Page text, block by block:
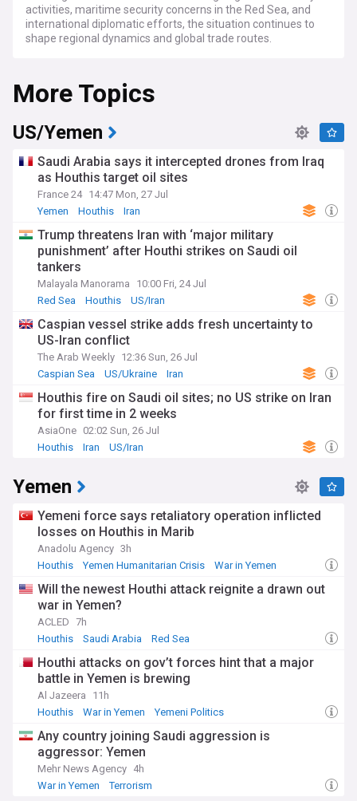
activities, maritime security concerns in the Red Sea, and
international diplomatic efforts, the situation continues to
shape regional dynamics and global trade routes.
commercial vessels in the Red Sea, prompting international
naval responses and rerouting of global shipping. Saudi
Arabia maintains strategic interests in Yemen's stability,
while working with international partners to address security
challenges. The United Nations and other diplomatic entities
the region.
Beyond the headlines, local communities across both
nations face significant humanitarian challenges. Aid
while cultural exchanges and traditional ties between the
Arabian Peninsula nations persist despite political tensions.
Border communities particularly feel the impact of regional
developments, with families often maintaining connections
across political boundaries.
The roots of current Saudi-Yemen relations trace back
centuries, with both nations sharing deep cultural, linguistic,
and religious bonds. The modern relationship was
significantly shaped by Yemen's 1990 unification and
subsequent political developments, including the 2011 Arab
Spring's regional impact. These historical connections
continue to influence contemporary diplomatic approaches
and peace initiatives.
Our NewsNow feed delivers round-the-clock coverage of
regional and international sources. Whether you're
humanitarian efforts, or economic implications, our
comprehensive coverage keeps you informed about this
More Topics
US/Yemen
Saudi Arabia says it intercepted drones from Iraq
as Houthis target oil sites
France 24 14:47 Mon, 27 Jul
Yemen
Houthis Iran
Trump threatens Iran with ‘major military
punishment’ after Houthi strikes on Saudi oil
tankers
Malayala Manorama
10:00 Fri, 24 Jul
Red Sea
Houthis US/Iran
Caspian vessel strike adds fresh uncertainty to
US-Iran conflict
The Arab Weekly 12:36 Sun, 26 Jul
Caspian Sea
US/Ukraine Iran
Houthis fire on Saudi oil sites; no US strike on Iran
for first time in 2 weeks
AsiaOne 02:02 Sun, 26 Jul
Houthis
Iran US/Iran
Yemen
Yemeni force says retaliatory operation inflicted
losses on Houthis in Marib
Anadolu Agency 3h
Houthis
Yemen Humanitarian Crisis War in Yemen
Will the newest Houthi attack reignite a drawn out
war in Yemen?
ACLED 7h
Houthis
Saudi Arabia Red Sea
Houthi attacks on gov’t forces hint that a major
battle in Yemen is brewing
Al Jazeera
11h
Houthis
War in Yemen Yemeni Politics
Any country joining Saudi aggression is
aggressor: Yemen
Mehr News Agency 4h
War in Yemen
Terrorism